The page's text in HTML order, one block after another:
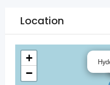
Location
+
−